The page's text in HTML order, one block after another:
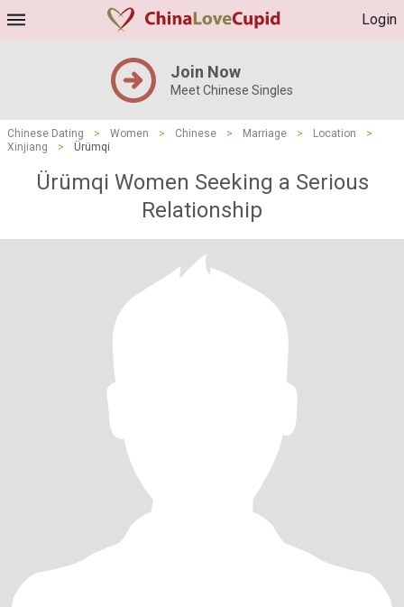
Login
Join Now
Meet Chinese Singles
Chinese Dating > Women > Chinese > Marriage > Location
>
Xinjiang
> Ürümqi
Ürümqi Women Seeking a Serious
Relationship